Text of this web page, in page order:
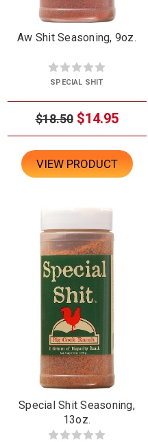
Aw Shit Seasoning, 9oz.
SPECIAL SHIT
$18.50 $14.95
VIEW PRODUCT
Special Shit Seasoning,
13oz.